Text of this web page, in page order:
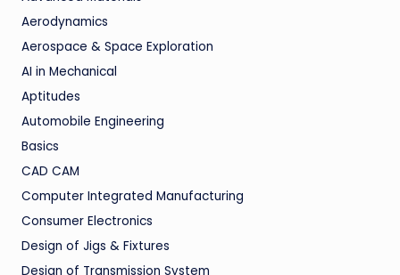
Aerodynamics
Aerospace & Space Exploration
AI in Mechanical
Aptitudes
Automobile Engineering
Basics
CAD CAM
Computer Integrated Manufacturing
Consumer Electronics
Design of Jigs & Fixtures
Design of Transmission System